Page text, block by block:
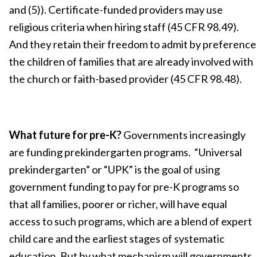
and (5)). Certificate-funded providers may use
religious criteria when hiring staff (45 CFR 98.49).
And they retain their freedom to admit by preference
the children of families that are already involved with
the church or faith-based provider (45 CFR 98.48).
What future for pre-K?Governments increasingly
are funding prekindergarten programs. “Universal
prekindergarten” or “UPK” is the goal of using
government funding to pay for pre-K programs so
that all families, poorer or richer, will have equal
access to such programs, which are a blend of expert
child care and the earliest stages of systematic